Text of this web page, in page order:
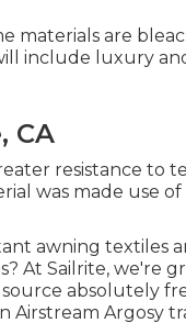
materials are
include luxury
CA
resistance to
was made use
awning textiles
At Sailrite, we're
absolutely
Argosy